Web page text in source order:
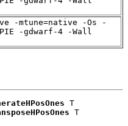
-mtune=native -Os -
-gdwarf-4 -Wall
T
T